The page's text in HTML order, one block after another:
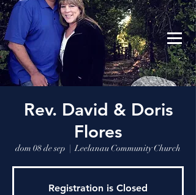
Leelanau Community Church
Donate
Rev. David & Doris
Flores
dom 08 de sep
  |
Leelanau Community Church
Registration is Closed